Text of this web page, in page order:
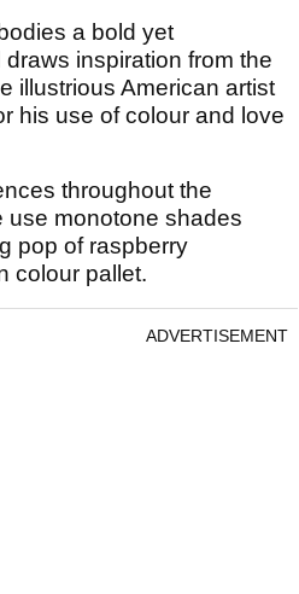
a bold yet
inspiration from the
illustrious American artist
his use of colour and love
throughout the
use monotone shades
pop of raspberry
colour pallet.
ADVERTISEMENT